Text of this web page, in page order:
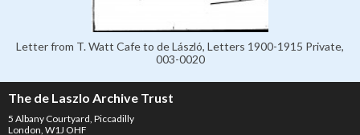
Letter from T. Watt Cafe to de László, Letters 1900-1915 Private,
003-0020
The de Laszlo Archive Trust
5 Albany Courtyard, Piccadilly
London, W1J OHF